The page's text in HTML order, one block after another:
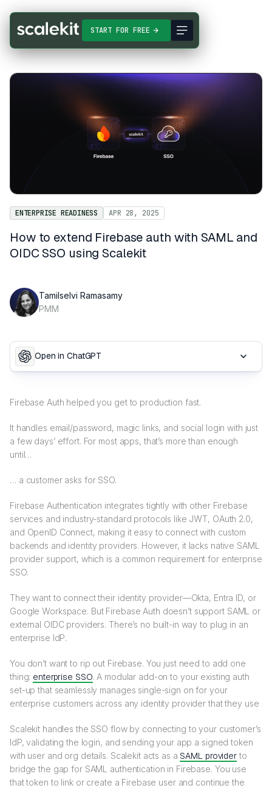
START FOR FREE
ENTERPRISE READINESS APR 28, 2025
How to extend Firebase auth with SAML and
OIDC SSO using Scalekit
Tamilselvi Ramasamy
PMM
Open in ChatGPT
Firebase Auth helped you get to production fast.
It handles email/password, magic links, and social login with just
a few days’ effort. For most apps, that’s more than enough
until…
… a customer asks for SSO.
Firebase Authentication integrates tightly with other Firebase
services and industry-standard protocols like JWT, OAuth 2.0,
and OpenID Connect, making it easy to connect with custom
backends and identity providers. However, it lacks native SAML
provider support, which is a common requirement for enterprise
SSO.
They want to connect their identity provider—Okta, Entra ID, or
Google Workspace. But Firebase Auth doesn’t support SAML or
external OIDC providers. There’s no built-in way to plug in an
enterprise IdP.
You don’t want to rip out Firebase. You just need to add one
thing: enterprise SSO. A modular add-on to your existing auth
set-up that seamlessly manages single-sign on for your
enterprise customers across any identity provider that they use
Scalekit handles the SSO flow by connecting to your customer’s
IdP, validating the login, and sending your app a signed token
with user and org details. Scalekit acts as a SAML providerto
bridge the gap for SAML authentication in Firebase. You use
that token to link or create a Firebase user and continue the